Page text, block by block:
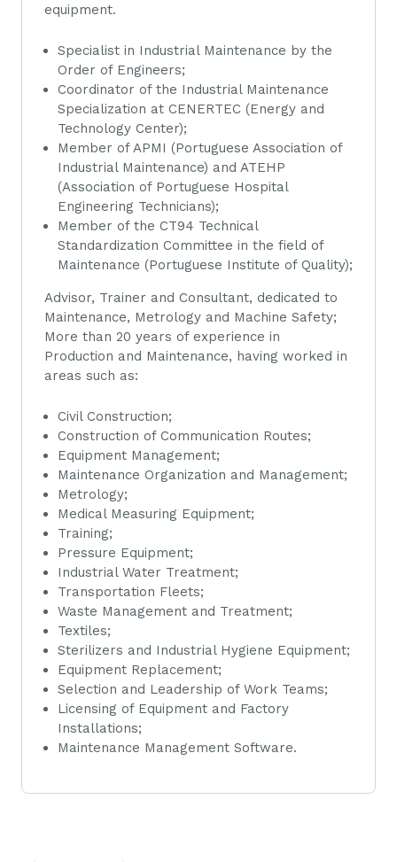
equipment.
Specialist in Industrial Maintenance by the
Order of Engineers;
Coordinator of the Industrial Maintenance
Specialization at CENERTEC (Energy and
Technology Center);
Member of APMI (Portuguese Association of
Industrial Maintenance) and ATEHP
(Association of Portuguese Hospital
Engineering Technicians);
Member of the CT94 Technical
Standardization Committee in the field of
Maintenance (Portuguese Institute of Quality);
Advisor, Trainer and Consultant, dedicated to
Maintenance, Metrology and Machine Safety;
More than 20 years of experience in
Production and Maintenance, having worked in
areas such as:
Civil Construction;
Construction of Communication Routes;
Equipment Management;
Maintenance Organization and Management;
Metrology;
Medical Measuring Equipment;
Training;
Pressure Equipment;
Industrial Water Treatment;
Transportation Fleets;
Waste Management and Treatment;
Textiles;
Sterilizers and Industrial Hygiene Equipment;
Equipment Replacement;
Selection and Leadership of Work Teams;
Licensing of Equipment and Factory
Installations;
Maintenance Management Software.